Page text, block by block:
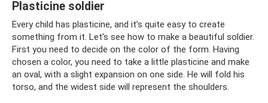
Plasticine soldier
Every child has plasticine, and it’s quite easy to create
something from it. Let's see how to make a beautiful soldier.
First you need to decide on the color of the form. Having
chosen a color, you need to take a little plasticine and make
an oval, with a slight expansion on one side. He will fold his
torso, and the widest side will represent the shoulders.